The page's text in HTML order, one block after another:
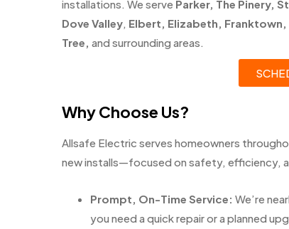
installations. We serve Parker, The Pinery,
Dove Valley, Elbert, Elizabeth, Franktown,
Tree, and surrounding areas.
Why Choose Us?
Allsafe Electric serves homeowners
new installs—focused on safety, efficiency,
Prompt, On-Time Service: We’re
you need a quick repair or a planned